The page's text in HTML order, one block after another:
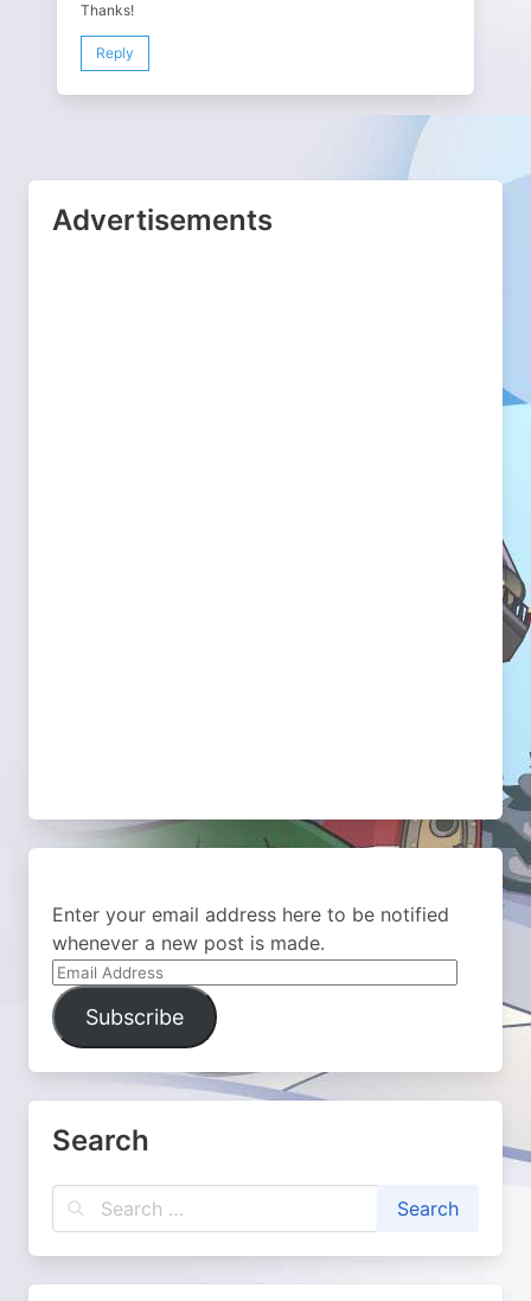
Thanks!
Reply
Advertisements
Enter your email address here to be notified
whenever a new post is made.
Email
Address
Subscribe
Search